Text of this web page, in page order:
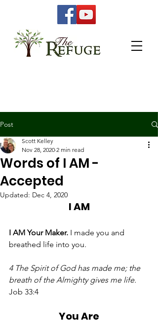
Post
Words of I AM -
Accepted
Scott Kelley
Nov 28, 2020 2 min read
Updated: Dec 4, 2020
I AM
I AM Your Maker. I made you and
breathed life into you.
4 The Spirit of God has made me; the
breath of the Almighty gives me life.
Job 33:4
You Are